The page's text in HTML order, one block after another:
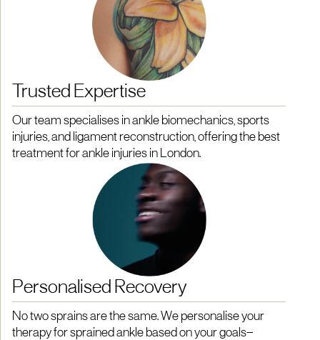
Trusted Expertise
Our team specialises in ankle biomechanics, sports
injuries, and ligament reconstruction, offering the best
treatment for ankle injuries in London.
Personalised Recovery
No two sprains are the same. We personalise your
therapy for sprained ankle based on your goals—